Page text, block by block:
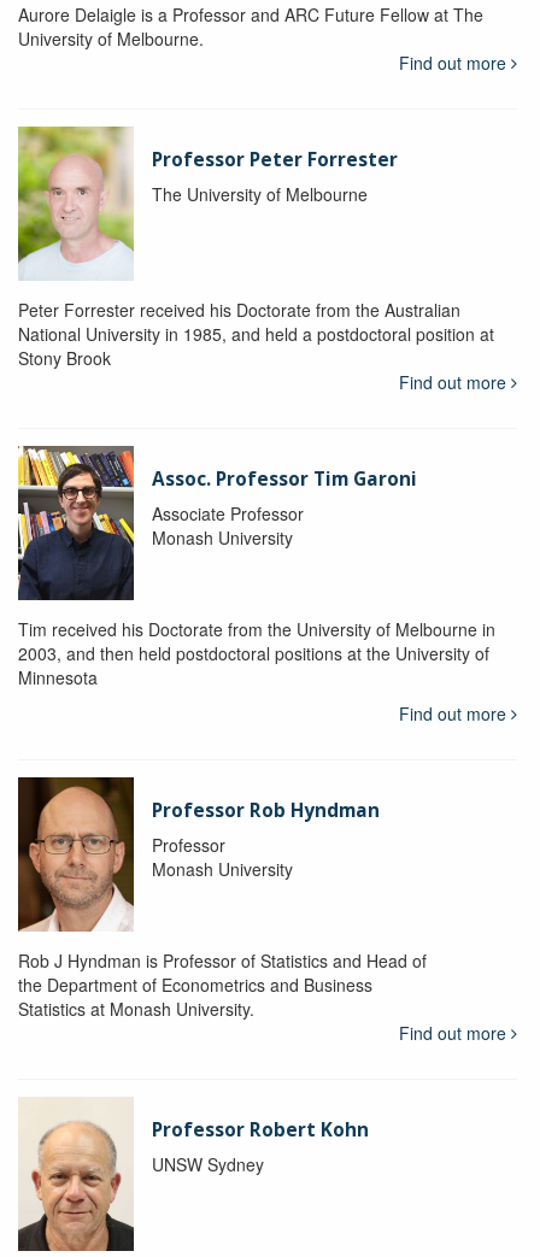
Aurore Delaigle is a Professor and ARC Future Fellow at The
University of Melbourne.
Find out more
Professor Peter Forrester
The University of Melbourne
Peter Forrester received his Doctorate from the Australian
National University in 1985, and held a postdoctoral position at
Stony Brook
Find out more
Assoc. Professor Tim Garoni
Associate Professor
Monash University
Tim received his Doctorate from the University of Melbourne in
2003, and then held postdoctoral positions at the University of
Minnesota
Find out more
Professor Rob Hyndman
Professor
Monash University
Rob J Hyndman is Professor of Statistics and Head of
the Department of Econometrics and Business
Statistics at Monash University.
Find out more
Professor Robert Kohn
UNSW Sydney